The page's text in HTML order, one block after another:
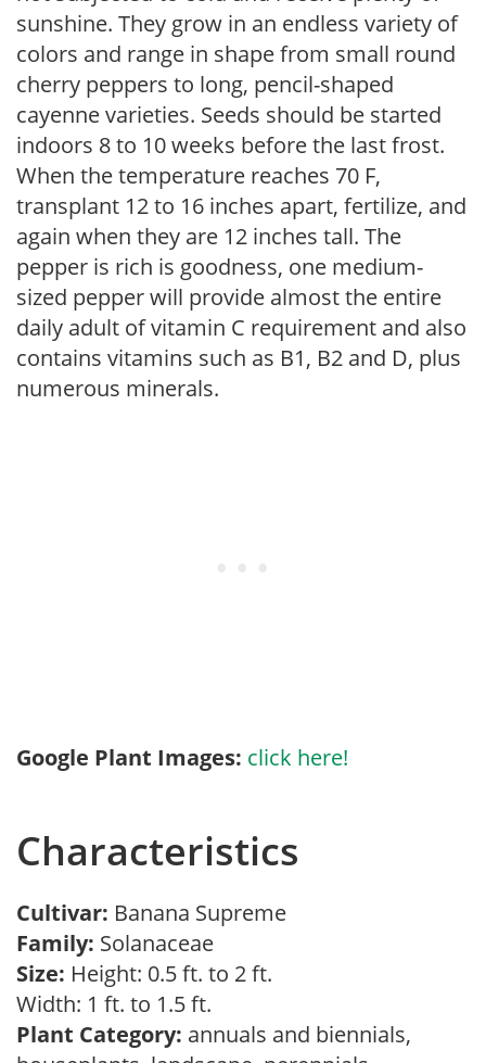
sunshine. They grow in an endless variety of
colors and range in shape from small round
cherry peppers to long, pencil-shaped
cayenne varieties. Seeds should be started
indoors 8 to 10 weeks before the last frost.
When the temperature reaches 70 F,
transplant 12 to 16 inches apart, fertilize, and
again when they are 12 inches tall. The
pepper is rich is goodness, one medium-
sized pepper will provide almost the entire
daily adult of vitamin C requirement and also
contains vitamins such as B1, B2 and D, plus
numerous minerals.
Google Plant Images: click here!
Characteristics
Cultivar: Banana Supreme
Family: Solanaceae
Size: Height: 0.5 ft. to 2 ft.
Width: 1 ft. to 1.5 ft.
Plant Category: annuals and biennials,